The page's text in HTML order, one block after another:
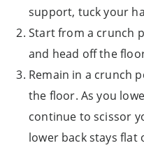
support, tuck your
Start from a crunch
and head off the
Remain in a crunch
the floor. As you
continue to scissor
lower back stays flat